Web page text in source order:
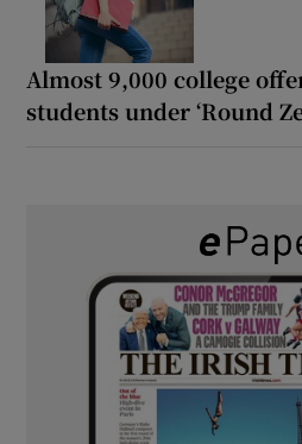
Almost 9,000 college
students under ‘Round